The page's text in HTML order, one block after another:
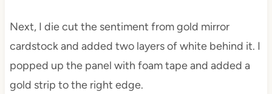
Next, I die cut the sentiment from gold mirror
cardstock and added two layers of white behind it. I
popped up the panel with foam tape and added a
gold strip to the right edge.